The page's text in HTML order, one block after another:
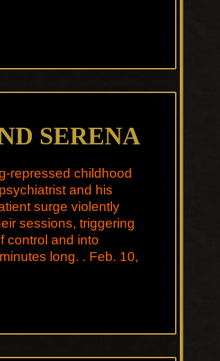
SERENA
repressed childhood
and his
surge violently
sessions, triggering
control and into
long. . Feb. 10,